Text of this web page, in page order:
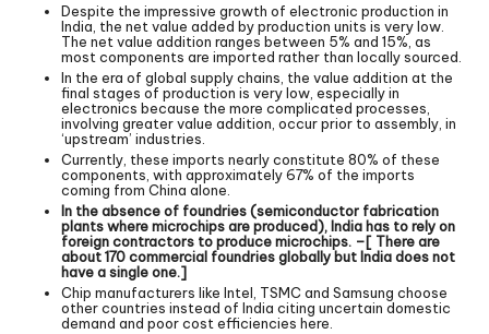
Despite the impressive growth of electronic production in
India, the net value added by production units is very low.
The net value addition ranges between 5% and 15%, as
most components are imported rather than locally sourced.
In the era of global supply chains, the value addition at the
final stages of production is very low, especially in
electronics because the more complicated processes,
involving greater value addition, occur prior to assembly, in
‘upstream’ industries.
Currently, these imports nearly constitute 80% of these
components, with approximately 67% of the imports
coming from China alone.
In the absence of foundries (semiconductor fabrication
plants where microchips are produced), India has to rely on
foreign contractors to produce microchips. –[ There are
about 170 commercial foundries globally but India does not
have a single one.]
Chip manufacturers like Intel, TSMC and Samsung choose
other countries instead of India citing uncertain domestic
demand and poor cost efficiencies here.